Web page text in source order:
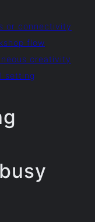
or connectivity
flow
creativity
setting